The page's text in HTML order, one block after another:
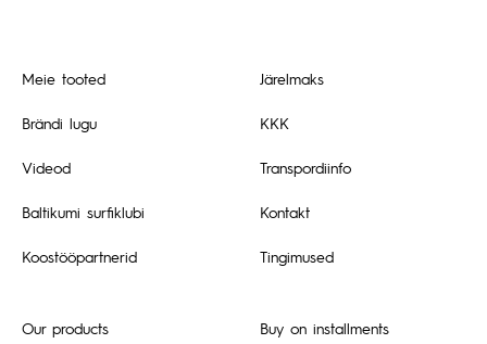
Meie tooted
Brändi lugu
Videod
Baltikumi surfiklubi
Koostööpartnerid
Our products
Järelmaks
KKK
Transpordiinfo
Kontakt
Tingimused
Buy on installments